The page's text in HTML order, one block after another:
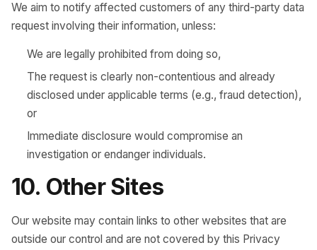
We aim to notify affected customers of any third-party data
request involving their information, unless:
We are legally prohibited from doing so,
The request is clearly non-contentious and already
disclosed under applicable terms (e.g., fraud detection),
or
Immediate disclosure would compromise an
investigation or endanger individuals.
10. Other Sites
Our website may contain links to other websites that are
outside our control and are not covered by this Privacy